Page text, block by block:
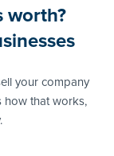
worth?
your company
how that works,